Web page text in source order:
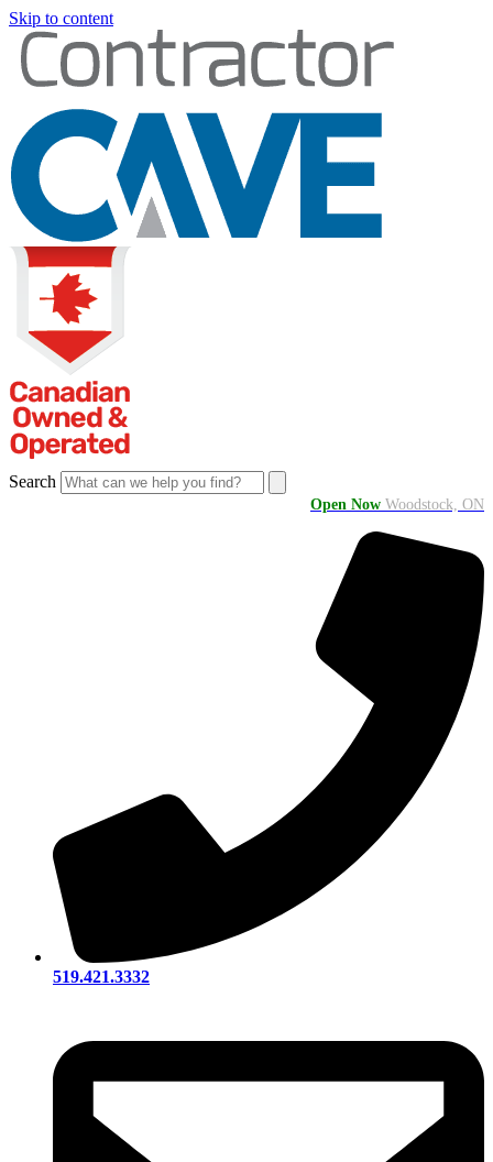
Skip to content
Search
Open Now Woodstock, ON
519.421.3332